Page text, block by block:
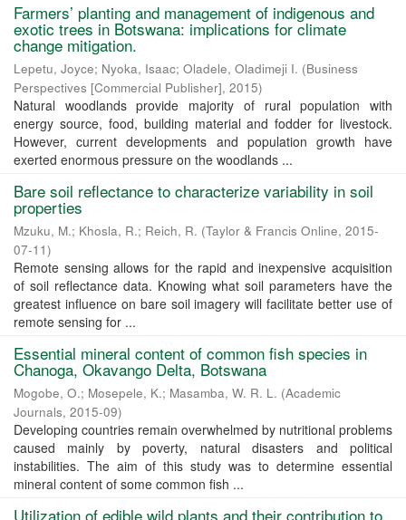
Farmers’ planting and management of indigenous and
exotic trees in Botswana: implications for climate
change mitigation.
Lepetu, Joyce; Nyoka, Isaac; Oladele, Oladimeji I. (Business
Perspectives [Commercial Publisher], 2015)
Natural woodlands provide majority of rural population with
energy source, food, building material and fodder for livestock.
However, current developments and population growth have
exerted enormous pressure on the woodlands ...
Bare soil reflectance to characterize variability in soil
properties
Mzuku, M.; Khosla, R.; Reich, R. (Taylor & Francis Online, 2015-
07-11)
Remote sensing allows for the rapid and inexpensive acquisition
of soil reflectance data. Knowing what soil parameters have the
greatest influence on bare soil imagery will facilitate better use of
remote sensing for ...
Essential mineral content of common fish species in
Chanoga, Okavango Delta, Botswana
Mogobe, O.; Mosepele, K.; Masamba, W. R. L. (Academic
Journals, 2015-09)
Developing countries remain overwhelmed by nutritional problems
caused mainly by poverty, natural disasters and political
instabilities. The aim of this study was to determine essential
mineral content of some common fish ...
Utilization of edible wild plants and their contribution to